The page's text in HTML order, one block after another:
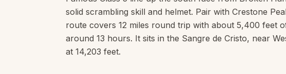
solid scrambling skill and helmet. Pair with Crestone
route covers 12 miles round trip with about 5,400 feet
around 13 hours. It sits in the Sangre de Cristo, near
at 14,203 feet.